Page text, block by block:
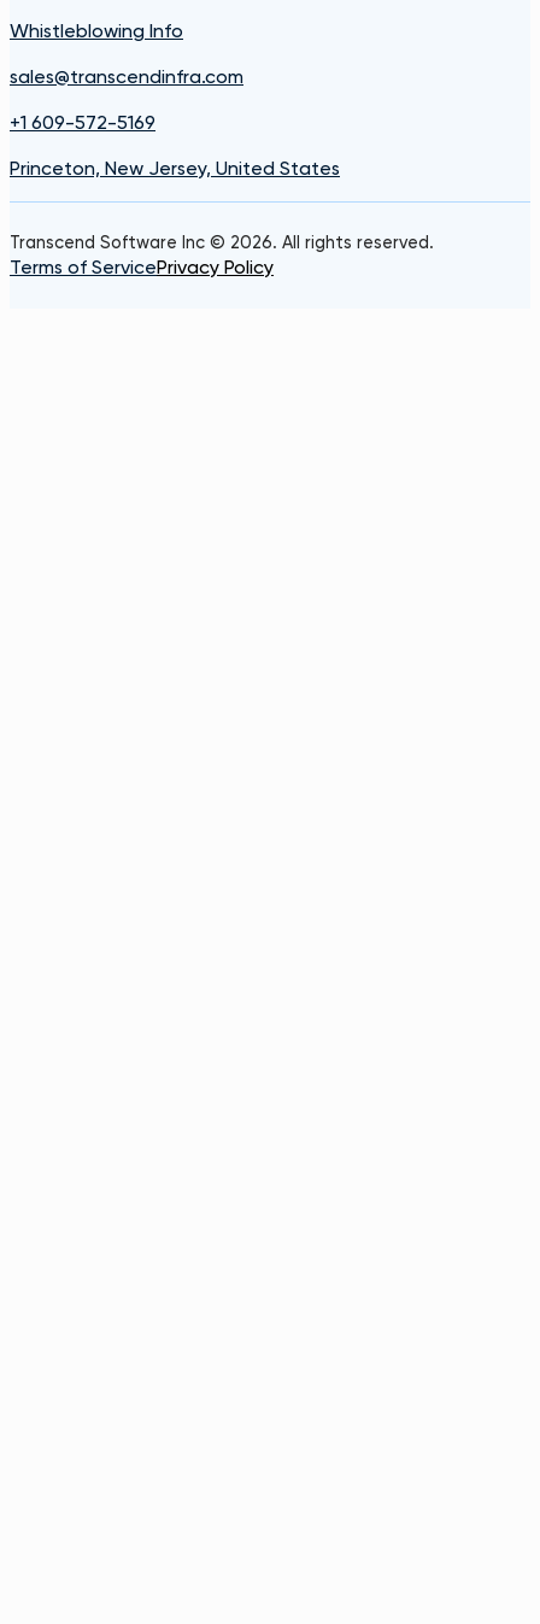
Whistleblowing Info
sales@transcendinfra.com
+1 609-572-5169
Princeton, New Jersey, United States
Transcend Software Inc © 2026. All rights reserved.
Terms of ServicePrivacy Policy